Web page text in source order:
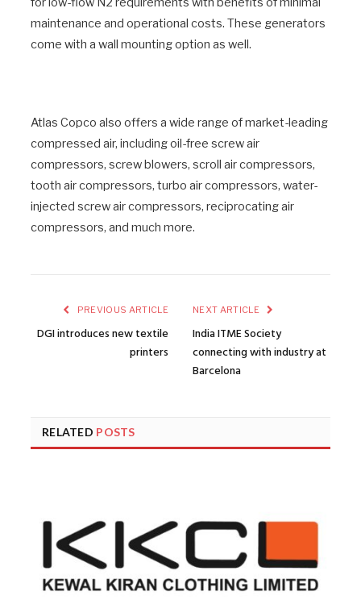
maintenance and operational costs. These generators
come with a wall mounting option as well.
Atlas Copco also offers a wide range of market-leading
compressed air, including oil-free screw air
compressors, screw blowers, scroll air compressors,
tooth air compressors, turbo air compressors, water-
injected screw air compressors, reciprocating air
compressors, and much more.
PREVIOUS ARTICLE
DGI introduces new textile
printers
NEXT ARTICLE
India ITME Society
connecting with industry at
Barcelona
RELATED POSTS